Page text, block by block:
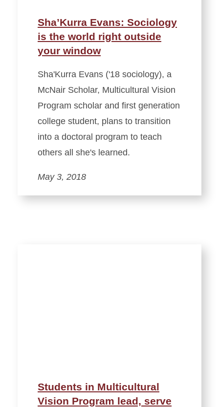
Sha’Kurra Evans: Sociology
is the world right outside
your window
Sha'Kurra Evans ('18 sociology), a
McNair Scholar, Multicultural Vision
Program scholar and first generation
college student, plans to transition
into a doctoral program to teach
others all she's learned.
May 3, 2018
Students in Multicultural
Vision Program lead, serve